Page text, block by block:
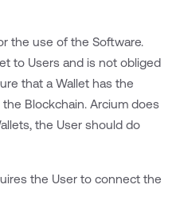
the use of the Software.
to Users and is not obliged
that a Wallet has the
Blockchain. Arcium does
the User should do
the User to connect the